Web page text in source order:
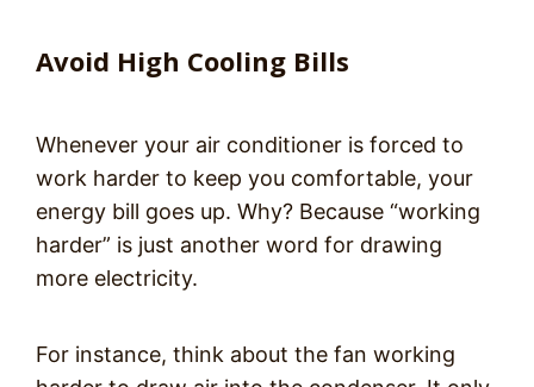
Avoid High Cooling Bills
Whenever your air conditioner is forced to
work harder to keep you comfortable, your
energy bill goes up. Why? Because “working
harder” is just another word for drawing
more electricity.
For instance, think about the fan working